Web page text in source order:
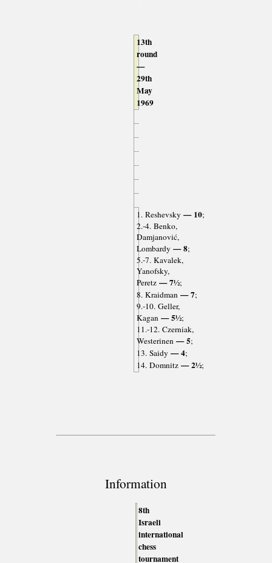
13th
round
—
29th
May
1969
1. Reshevsky — 10;
2.-4. Benko,
Damjanović,
Lombardy — 8;
5.-7. Kavalek,
Yanofsky,
Peretz— 7½;
8. Kraidman— 7;
9.-10. Geller,
Kagan— 5½;
11.-12. Czerniak,
Westerinen— 5;
13. Saidy — 4;
14. Domnitz— 2½;
Information
8th
Israeli
international
chess
tournament